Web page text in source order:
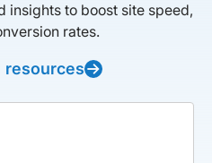
insights to boost site speed,
rates.
resources